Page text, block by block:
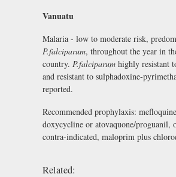
Vanuatu
Malaria - low to moderate risk,
P.falciparum, throughout the year in
country. P.falciparum highly resistant
and resistant to sulphadoxine-
reported.
Recommended prophylaxis:
doxycycline or atovaquone/proguanil,
contra-indicated, maloprim plus
Related: